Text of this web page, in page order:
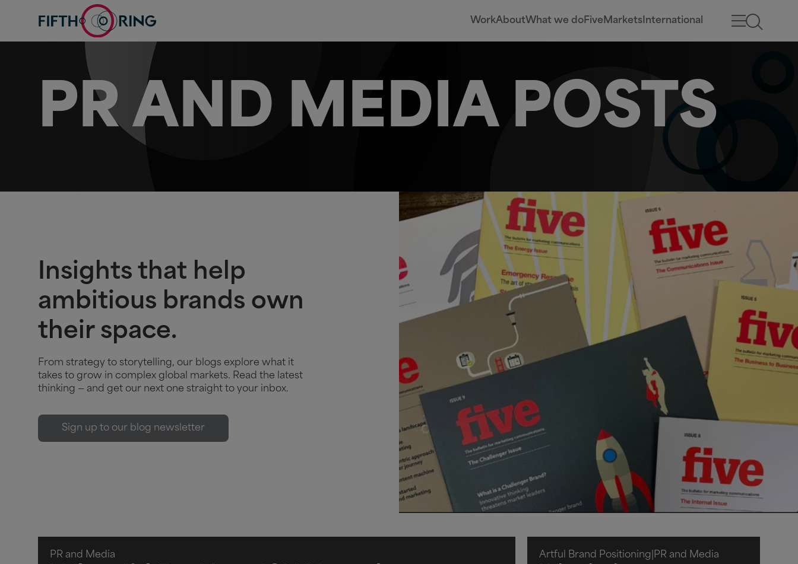
WorkAboutWhat we doFive Markets International
PR AND MEDIA POSTS
Insights that help
ambitious brands own
their space.
From strategy to storytelling, our blogs explore what it
takes to grow in complex global markets. Read the latest
thinking — and get our next one straight to your inbox.
Sign up to our blog newsletter
PR and Media Artful Brand Positioning PR and Media